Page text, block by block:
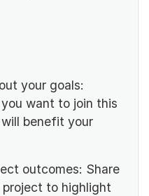
your goals:
want to join this
benefit your
outcomes: Share
to highlight